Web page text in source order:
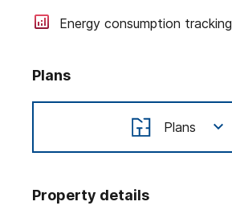
Energy consumption tracking
Plans
Plans
Property details